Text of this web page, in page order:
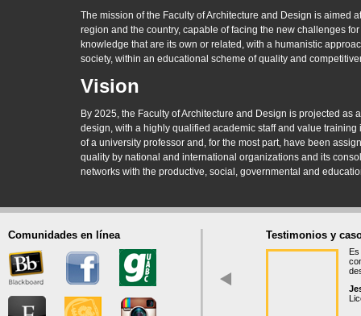
The mission of the Faculty of Architecture and Design is
region and the country, capable of facing the new challenges
knowledge that are its own or related, with a humanistic
society, within an educational scheme of quality and
Vision
By 2025, the Faculty of Architecture and Design is projected
design, with a highly qualified academic staff and value
of a university professor and, for the most part, have been
quality by national and international organizations and its
networks with the productive, social, governmental and
Comunidades en línea Testimonios y